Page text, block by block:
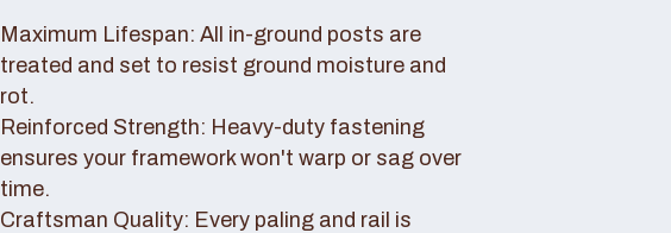
Maximum Lifespan: All in-ground posts are
treated and set to resist ground moisture and
rot.
Reinforced Strength: Heavy-duty fastening
ensures your framework won't warp or sag over
time.
Craftsman Quality: Every paling and rail is